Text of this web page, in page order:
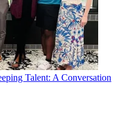
Talent: A Conversation